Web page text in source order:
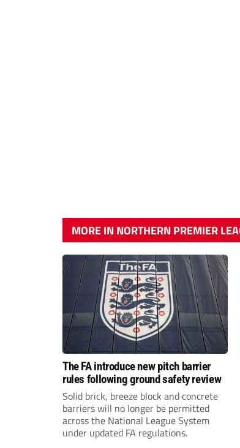
MORE IN NORTHERN PREMIER
The FA introduce new pitch barrier
rules following ground safety review
Solid brick, breeze block and concrete
barriers will no longer be permitted
across the National League System
under updated FA regulations.